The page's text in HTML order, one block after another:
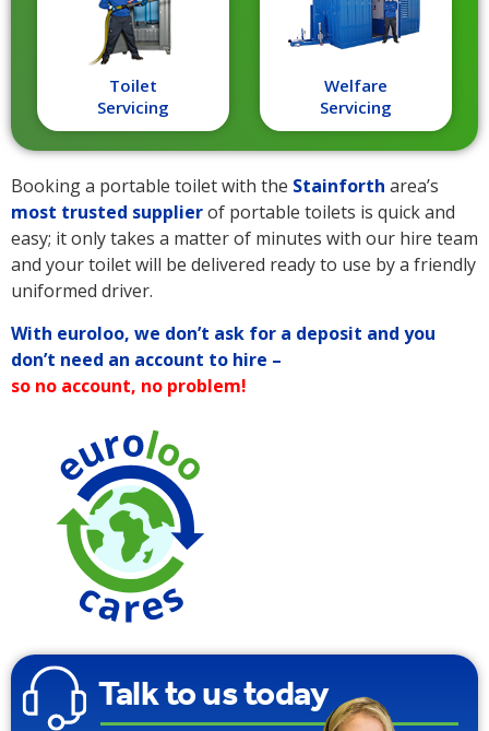
Toilet
Servicing
Welfare
Servicing
Booking a portable toilet with the Stainforth area’s
most trusted supplierof portable toilets is quick and
easy; it only takes a matter of minutes with our hire team
and your toilet will be delivered ready to use by a friendly
uniformed driver.
With euroloo, we don’t ask for a deposit and you
don’t need an account to hire –
so no account, no problem!
Talk to us today